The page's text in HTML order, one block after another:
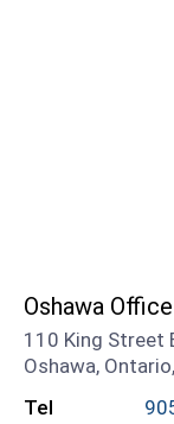
Oshawa Office
110 King Street
Oshawa,
Tel